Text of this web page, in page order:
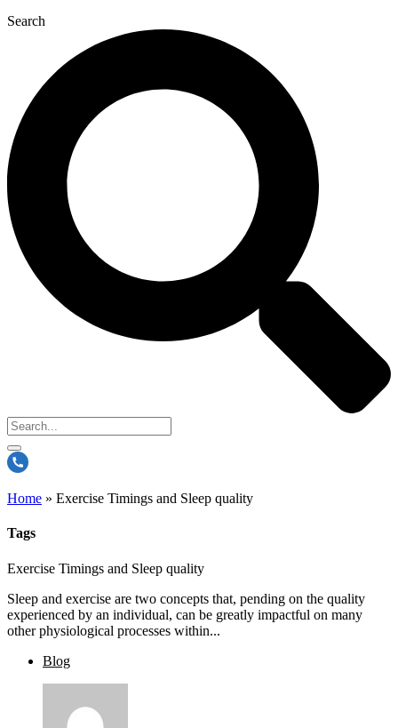
Search
Home » Exercise Timings and Sleep quality
Tags
Exercise Timings and Sleep quality
Sleep and exercise are two concepts that, pending on the quality
experienced by an individual, can be greatly impactful on many
other physiological processes within...
Blog